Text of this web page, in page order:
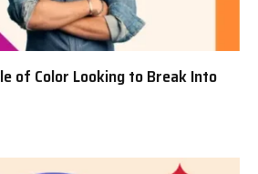
of Color Looking to Break Into